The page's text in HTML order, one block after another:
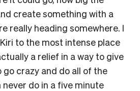
create something with a
really heading somewhere. I
to the most intense place
a relief in a way to give
crazy and do all of the
do in a five minute